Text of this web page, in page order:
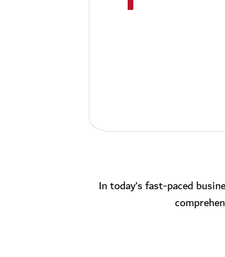
In today’s fast-paced